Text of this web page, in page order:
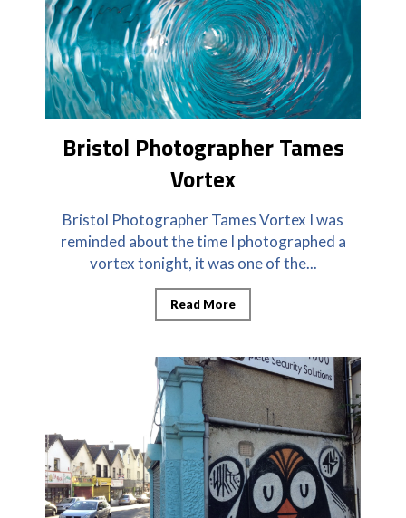
Bristol Photographer Tames
Vortex
Bristol Photographer Tames Vortex I was
reminded about the time I photographed a
vortex tonight, it was one of the...
Read More